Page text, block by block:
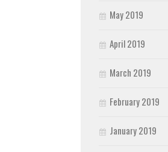
May 2019
April 2019
March 2019
February 2019
January 2019